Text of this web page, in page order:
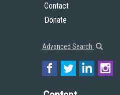
Contact
Donate
Advanced Search